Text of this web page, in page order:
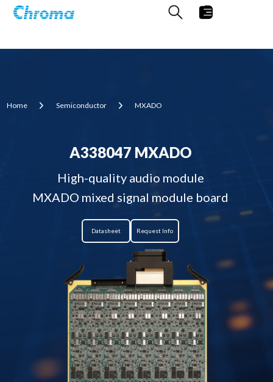
Home Semiconductor MXADO
A338047 MXADO
High-quality audio module
MXADO mixed signal module board
Datasheet Request Info